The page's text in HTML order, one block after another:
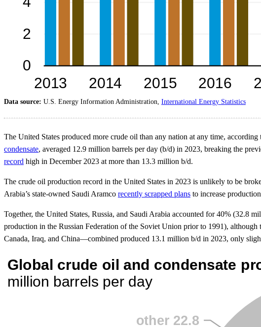
Data source: U.S. Energy Information Administration, International Energy Statistics
The United States produced more crude oil than any nation at any time,
condensate, averaged 12.9 million barrels per day (b/d) in 2023, breaking the
record high in December 2023 at more than 13.3 million b/d.
The crude oil production record in the United States in 2023 is unlikely to be
Arabia’s state-owned Saudi Aramco recently scrapped plans to increase
Together, the United States, Russia, and Saudi Arabia accounted for 40% (32.8
production in the Russian Federation of the Soviet Union prior to 1991),
Canada, Iraq, and China—combined produced 13.1 million b/d in 2023, only